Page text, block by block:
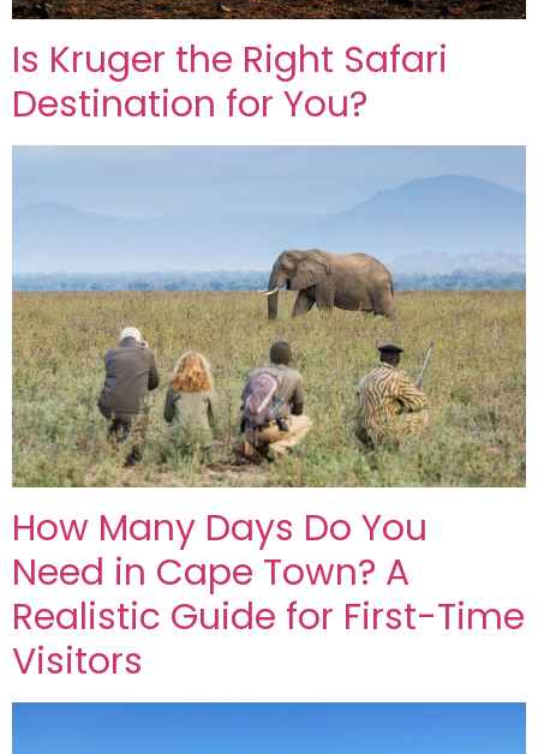
Is Kruger the Right Safari
Destination for You?
How Many Days Do You
Need in Cape Town? A
Realistic Guide for First-Time
Visitors